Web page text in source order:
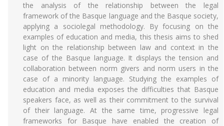
the analysis of the relationship between the legal
framework of the Basque language and the Basque society,
applying a sociolegal methodology. By focusing on the
examples of education and media, this thesis aims to shed
light on the relationship between law and context in the
case of the Basque language. It displays the tension and
collaboration between norm givers and norm users in the
case of a minority language. Studying the examples of
education and media exposes the difficulties that Basque
speakers face, as well as their commitment to the survival
of their language. At the same time, progressive legal
frameworks for Basque have enabled the creation of